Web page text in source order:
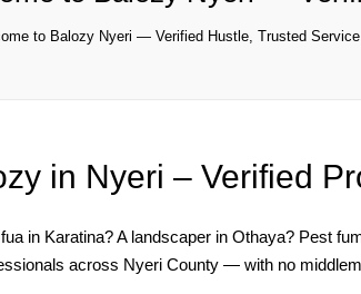
to Balozy Nyeri — Verified Hustle, Trusted Service
in Nyeri – Verified
in Karatina? A landscaper in Othaya? Pest
across Nyeri County — with no